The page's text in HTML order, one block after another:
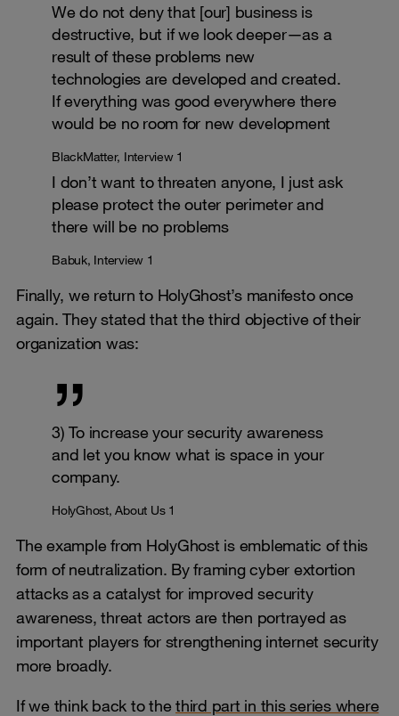
We do not deny that [our] business is
destructive, but if we look deeper—as a
result of these problems new
technologies are developed and created.
If everything was good everywhere there
would be no room for new development
BlackMatter, Interview 1
I don’t want to threaten anyone, I just ask
please protect the outer perimeter and
there will be no problems
Babuk, Interview 1
Finally, we return to HolyGhost’s manifesto once
again. They stated that the third objective of their
organization was:
3) To increase your security awareness
and let you know what is space in your
company.
HolyGhost, About Us 1
The example from HolyGhost is emblematic of this
form of neutralization. By framing cyber extortion
attacks as a catalyst for improved security
awareness, threat actors are then portrayed as
important players for strengthening internet security
more broadly.
If we think back to thethird part in this series where